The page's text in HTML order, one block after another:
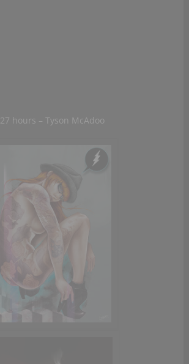
27 hours – Tyson McAdoo